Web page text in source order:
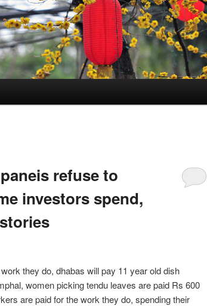
refuse to
investors spend,
they do, dhabas will pay 11 year old dish
women picking tendu leaves are paid Rs 600
are paid for the work they do, spending their